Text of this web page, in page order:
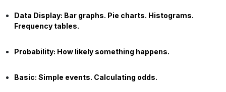
Data Display: Bar graphs. Pie charts. Histograms.
Frequency tables.
Probability: How likely something happens.
Basic: Simple events. Calculating odds.